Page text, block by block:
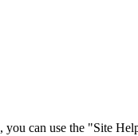
can use the "Site